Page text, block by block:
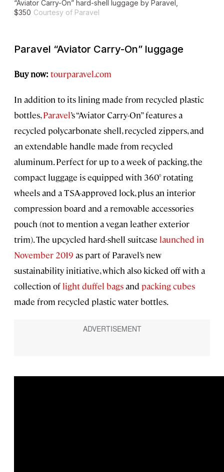
“Aviator Carry-On” hard-shell luggage by Paravel,
$350 Courtesy of Paravel
Paravel “Aviator Carry-On” luggage
Buy now: tourparavel.com
In addition to its lining made from recycled plastic
bottles,Paravel’s “Aviator Carry-On” features a
recycled polycarbonate shell, recycled zippers, and
an extendable handle made from recycled
aluminum. Perfect for up to a week of packing, the
compact luggage is equipped with 360° rotating
wheels and a TSA-approved lock, plus an interior
compression board and a removable accessories
pouch (not to mention a vegan leather exterior
trim). The upcycled hard-shell suitcase launched in
November 2019 as part of Paravel’s new
sustainability initiative, which also kicked off with a
collection of light duffel bagsand packing cubes
made from recycled plastic water bottles.